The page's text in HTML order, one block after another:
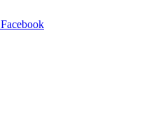
Facebook